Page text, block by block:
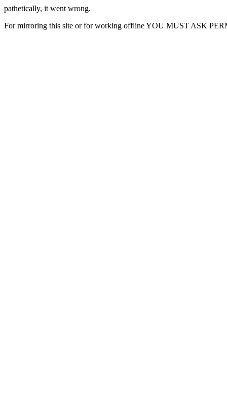
pathetically, it went wrong.
For mirroring this site or for working offline YOU MUST ASK